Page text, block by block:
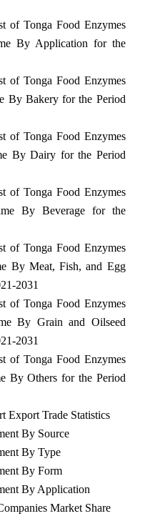
of Tonga Food Enzymes
By Application for the
of Tonga Food Enzymes
By Bakery for the Period
of Tonga Food Enzymes
By Dairy for the Period
of Tonga Food Enzymes
By Beverage for the
of Tonga Food Enzymes
By Meat, Fish, and Egg
2031
of Tonga Food Enzymes
By Grain and Oilseed
2031
of Tonga Food Enzymes
By Others for the Period
Export Trade Statistics
By Source
By Type
By Form
By Application
Market Share